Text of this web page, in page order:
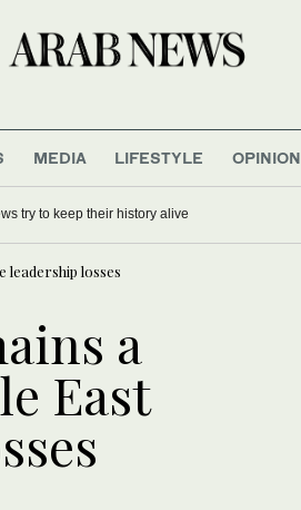
MEDIA LIFESTYLE OPINION
Jews try to keep their history alive
coalition
leadership losses
a
East